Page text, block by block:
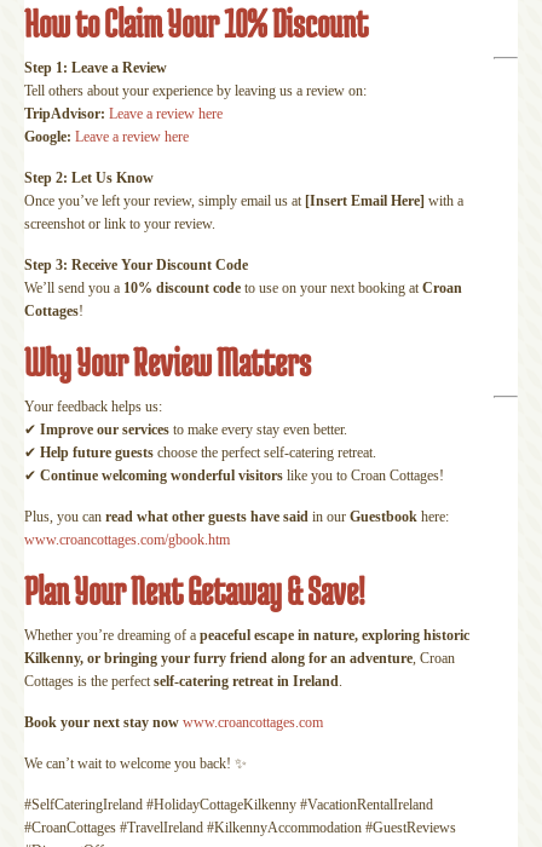
How to Claim Your 10% Discount
Step 1: Leave a Review
Tell others about your experience by leaving us a review on:
TripAdvisor: Leave a review here
Google: Leave a review here
Step 2: Let Us Know
Once you’ve left your review, simply email us at [Insert Email Here] with a
screenshot or link to your review.
Step 3: Receive Your Discount Code
We’ll send you a 10% discount code to use on your next booking atCroan
Cottages!
Why Your Review Matters
Your feedback helps us:
✔ Improve our services to make every stay even better.
✔ Help future guests choose the perfect self-catering retreat.
✔ Continue welcoming wonderful visitors like you to Croan Cottages!
Plus, you can read what other guests have said in our Guestbook here:
www.croancottages.com/gbook.htm
Plan Your Next Getaway & Save!
Whether you’re dreaming of a peaceful escape in nature, exploring historic
Kilkenny, or bringing your furry friend along for an adventure, Croan
Cottages is the perfectself-catering retreat in Ireland.
Book your next stay now www.croancottages.com
We can’t wait to welcome you back! ✨
#SelfCateringIreland #HolidayCottageKilkenny #VacationRentalIreland
#CroanCottages #TravelIreland #KilkennyAccommodation #GuestReviews